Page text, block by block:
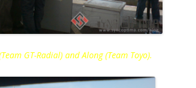
GT-Radial) and Along (Team Toyo).